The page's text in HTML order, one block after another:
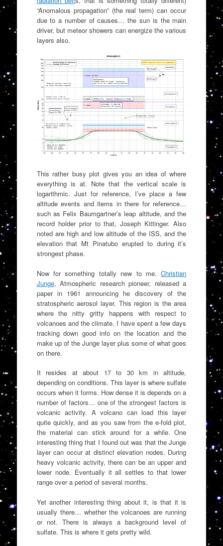
“Anomalous propagation” (the real term) can occur
due to a number of causes… the sun is the main
driver, but meteor showers can energize the various
layers also.
This rather busy plot gives you an idea of where
everything is at. Note that the vertical scale is
logarithmic. Just for reference, I’ve place a few
altitude events and items in there for reference…
such as Felix Baumgartner’s leap altitude, and the
record holder prior to that, Joseph Kittinger. Also
noted are high and low altitude of the ISS, and the
elevation that Mt Pinatubo erupted to during it’s
strongest phase.
Now for something totally new to me.Christian
Junge, Atmospheric research pioneer, released a
paper in 1961 announcing he discovery of the
stratospheric aerosol layer. This region is the area
where the nitty gritty happens with respect to
volcanoes and the climate. I have spent a few days
tracking down good info on the location and the
make up of the Junge layer plus some of what goes
on there.
It resides at about 17 to 30 km in altitude,
depending on conditions. This layer is where sulfate
occurs when it forms. How dense it is depends on a
number of factors… one of the strongest factors is
volcanic activity. A volcano can load this layer
quite quickly, and as you saw from the e-fold plot,
the material can stick around for a while. One
interesting thing that I found out was that the Junge
layer can occur at distinct elevation nodes. During
heavy volcanic activity, there can be an upper and
lower node. Eventually it all settles to that lower
range over a period of several months.
Yet another interesting thing about it, is that it is
usually there… whether the volcanoes are running
or not. There is always a background level of
sulfate. This is where it gets pretty wild.